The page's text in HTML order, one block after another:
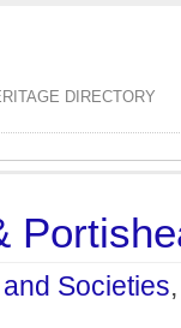
DIRECTORY
Societies